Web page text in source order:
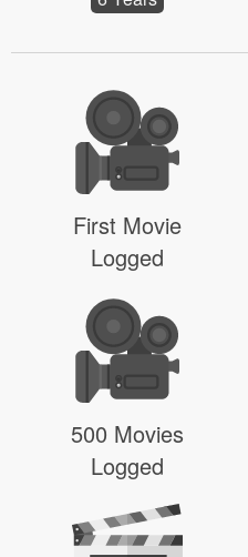
First Movie
Logged
500 Movies
Logged